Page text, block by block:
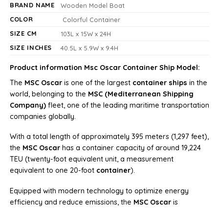
BRAND NAME
Wooden Model Boat
COLOR
Colorful Container
SIZE CM
103L x 15W x 24H
SIZE INCHES
40.5L x 5.9W x 9.4H
Product information Msc Oscar Container Ship Model:
The MSC Oscar is one of the largest container ships in the
world, belonging to the MSC (Mediterranean Shipping
Company) fleet, one of the leading maritime transportation
companies globally.
With a total length of approximately 395 meters (1,297 feet),
the MSC Oscar has a container capacity of around 19,224
TEU (twenty-foot equivalent unit, a measurement
equivalent to one 20-foot container).
Equipped with modern technology to optimize energy
efficiency and reduce emissions, the MSC Oscar is